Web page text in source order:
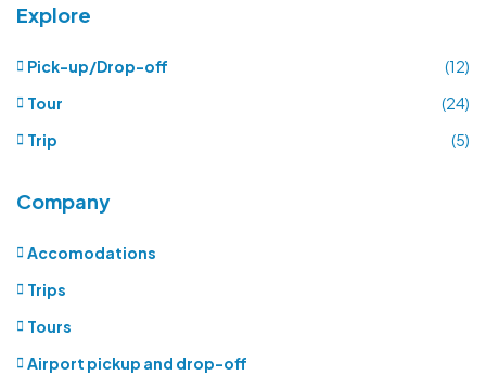
Explore
Pick-up/Drop-off
(12)
Tour
(24)
Trip
(5)
Company
Accomodations
Trips
Tours
Airport pickup and drop-off